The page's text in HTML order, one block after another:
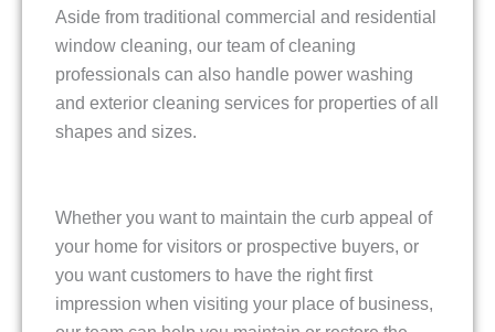
Aside from traditional commercial and residential
window cleaning, our team of cleaning
professionals can also handle power washing
and exterior cleaning services for properties of all
shapes and sizes.
Whether you want to maintain the curb appeal of
your home for visitors or prospective buyers, or
you want customers to have the right first
impression when visiting your place of business,